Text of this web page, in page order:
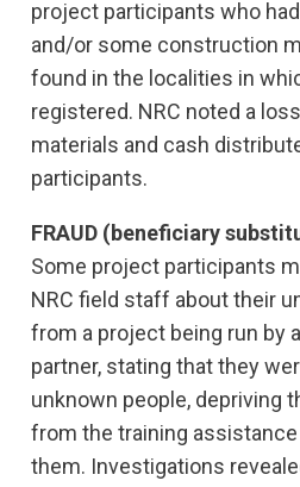
project participants who
and/or some construction
found in the localities in
registered. NRC noted a
materials and cash
participants.
FRAUD (beneficiary
Some project participants
NRC field staff about their
from a project being run by
partner, stating that they
unknown people, depriving
from the training
them. Investigations